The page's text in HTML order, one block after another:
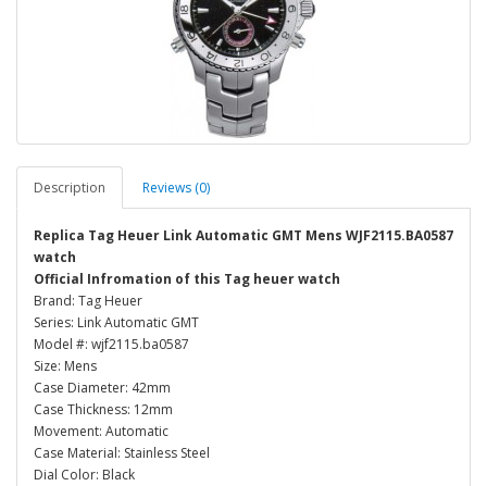
Description Reviews (0)
Replica Tag Heuer Link Automatic GMT Mens WJF2115.BA0587
watch
Official Infromation of this Tag heuer watch
Brand: Tag Heuer
Series: Link Automatic GMT
Model #: wjf2115.ba0587
Size: Mens
Case Diameter: 42mm
Case Thickness: 12mm
Movement: Automatic
Case Material: Stainless Steel
Dial Color: Black